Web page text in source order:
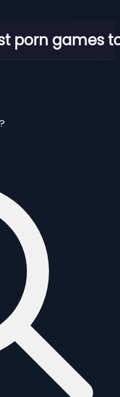
porn games